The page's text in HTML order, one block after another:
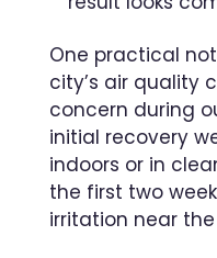
One practical
city’s air quality
concern during
initial recovery
indoors or in
the first two
irritation near